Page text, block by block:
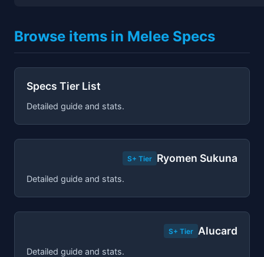
Browse items in Melee Specs
Specs Tier List
Detailed guide and stats.
S+ Tier Ryomen Sukuna
Detailed guide and stats.
S+ Tier Alucard
Detailed guide and stats.